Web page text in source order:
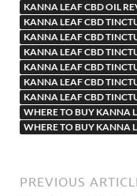
KANNA LEAF CBD OIL
KANNA LEAF CBD
KANNA LEAF CBD
KANNA LEAF CBD
KANNA LEAF CBD
KANNA LEAF CBD
KANNA LEAF CBD
WHERE TO BUY KANNA
WHERE TO BUY KANNA
PREVIOUS